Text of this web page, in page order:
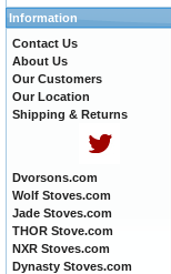
Information
Contact Us
About Us
Our Customers
Our Location
Shipping & Returns
Dvorsons.com
Wolf Stoves.com
Jade Stoves.com
THOR Stove.com
NXR Stoves.com
Dynasty Stoves.com